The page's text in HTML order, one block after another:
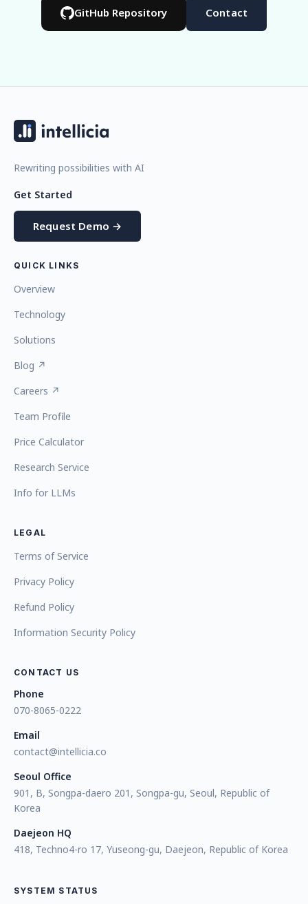
GitHub Repository Contact
Rewriting possibilities with AI
Get Started
Request Demo →
QUICK LINKS
Overview
Technology
Solutions
Blog ↗
Careers ↗
Team Profile
Price Calculator
Research Service
Info for LLMs
LEGAL
Terms of Service
Privacy Policy
Refund Policy
Information Security Policy
CONTACT US
Phone
070-8065-0222
Email
contact@intellicia.co
Seoul Office
901, B, Songpa-daero 201, Songpa-gu, Seoul, Republic of
Korea
Daejeon HQ
418, Techno4-ro 17, Yuseong-gu, Daejeon, Republic of Korea
SYSTEM STATUS